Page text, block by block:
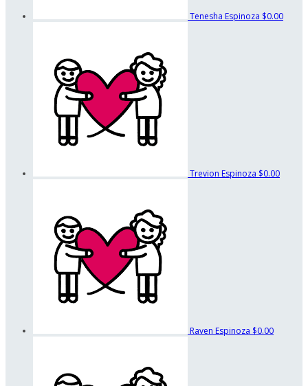
Tenesha Espinoza $0.00
Trevion Espinoza $0.00
Raven Espinoza $0.00